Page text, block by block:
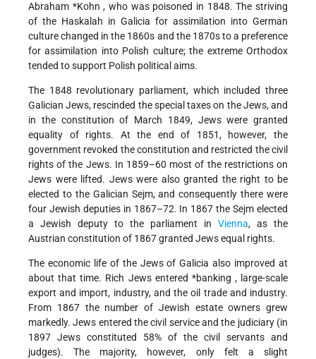
Abraham *Kohn, who was poisoned in 1848. The striving
of the Haskalah in Galicia for assimilation into German
culture changed in the 1860s and the 1870s to a preference
for assimilation into Polish culture; the extreme Orthodox
tended to support Polish political aims.
The 1848 revolutionary parliament, which included three
Galician Jews, rescinded the special taxes on the Jews, and
in the constitution of March 1849, Jews were granted
equality of rights. At the end of 1851, however, the
government revoked the constitution and restricted the civil
rights of the Jews. In 1859–60 most of the restrictions on
Jews were lifted. Jews were also granted the right to be
elected to the Galician Sejm, and consequently there were
four Jewish deputies in 1867–72. In 1867 the Sejm elected
a Jewish deputy to the parliament in Vienna, as the
Austrian constitution of 1867 granted Jews equal rights.
The economic life of the Jews of Galicia also improved at
about that time. Rich Jews entered *banking , large-scale
export and import, industry, and the oil trade and industry.
From 1867 the number of Jewish estate owners grew
markedly. Jews entered the civil service and the judiciary (in
1897 Jews constituted 58% of the civil servants and
judges). The majority, however, only felt a slight